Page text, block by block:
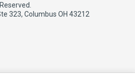
323, Columbus OH 43212